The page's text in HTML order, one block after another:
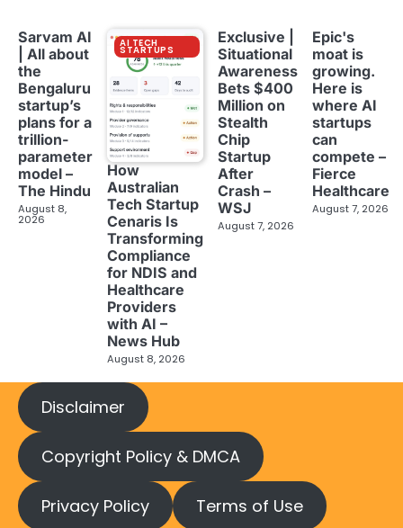
Sarvam AI
| All about
the
Bengaluru
startup’s
plans for a
trillion-
parameter
model –
The Hindu
August 8,
2026
AI TECH
STARTUPS
How
Australian
Tech Startup
Cenaris Is
Transforming
Compliance
for NDIS and
Healthcare
Providers
with AI –
News Hub
August 8, 2026
Exclusive |
Situational
Awareness
Bets $400
Million on
Stealth
Chip
Startup
After
Crash –
WSJ
August 7, 2026
Epic's
moat is
growing.
Here is
where AI
startups
can
compete –
Fierce
Healthcare
August 7, 2026
Disclaimer
Copyright Policy & DMCA
Privacy Policy Terms of Use